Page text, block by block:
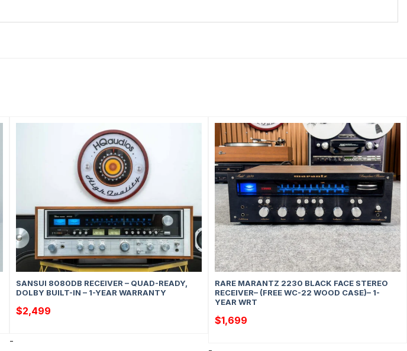
SANSUI 8080DB RECEIVER – QUAD-READY,
DOLBY BUILT-IN – 1-YEAR WARRANTY
$2,499
-
RARE MARANTZ 2230 BLACK FACE STEREO
RECEIVER– (FREE WC-22 WOOD CASE)– 1-
YEAR WRT
$1,699